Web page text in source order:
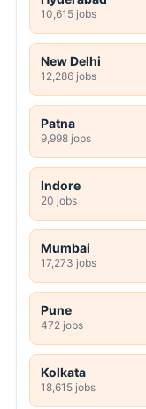
10,615 jobs
New Delhi
12,286 jobs
Patna
9,998 jobs
Indore
20 jobs
Mumbai
17,273 jobs
Pune
472 jobs
Kolkata
18,615 jobs